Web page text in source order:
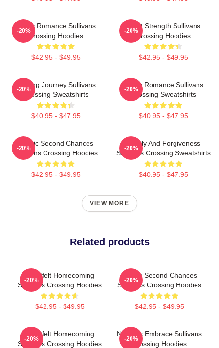
Rustic Romance Sullivans
Crossing Hoodies
$42.95 - $49.95
-20%
Quiet Strength Sullivans
Crossing Hoodies
$42.95 - $49.95
-20%
Healing Journey Sullivans
Crossing Sweatshirts
$40.95 - $47.95
-20%
Rustic Romance Sullivans
Crossing Sweatshirts
$40.95 - $47.95
-20%
Scenic Second Chances
Sullivans Crossing Hoodies
$42.95 - $49.95
-20%
Family And Forgiveness
Sullivans Crossing Sweatshirts
$40.95 - $47.95
-20%
VIEW MORE
Related products
Heartfelt Homecoming
Sullivans Crossing Hoodies
$42.95 - $49.95
-20%
Scenic Second Chances
Sullivans Crossing Hoodies
$42.95 - $49.95
-20%
Heartfelt Homecoming
Sullivans Crossing Hoodies
-20%
Nature’s Embrace Sullivans
Crossing Hoodies
-20%